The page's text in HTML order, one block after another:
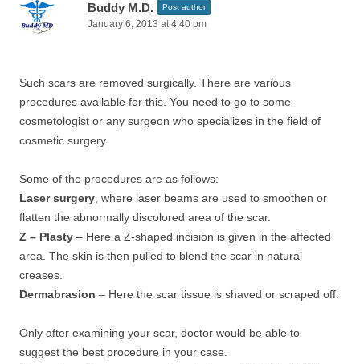
Buddy M.D. Post author
January 6, 2013 at 4:40 pm
Such scars are removed surgically. There are various
procedures available for this. You need to go to some
cosmetologist or any surgeon who specializes in the field of
cosmetic surgery.
Some of the procedures are as follows:
Laser surgery , where laser beams are used to smoothen or
flatten the abnormally discolored area of the scar.
Z – Plasty – Here a Z-shaped incision is given in the affected
area. The skin is then pulled to blend the scar in natural
creases.
Dermabrasion – Here the scar tissue is shaved or scraped off.
Only after examining your scar, doctor would be able to
suggest the best procedure in your case.